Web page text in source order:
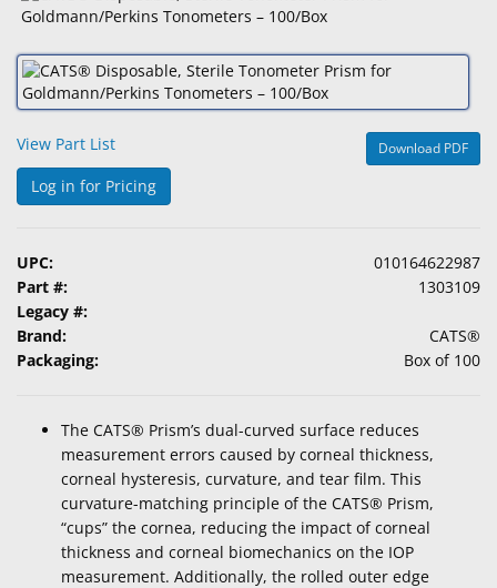
Accessories
Lens
Care
Products
Ophthalmic
Pharmaceuticals
Exam
&
Surgical
Custom
View Part List Download PDF
Log in for Pricing
UPC:
010164622987
Part #:
1303109
Legacy #:
Brand:
CATS®
Packaging:
Box of 100
The CATS® Prism’s dual-curved surface reduces
measurement errors caused by corneal thickness,
corneal hysteresis, curvature, and tear film. This
curvature-matching principle of the CATS® Prism,
“cups” the cornea, reducing the impact of corneal
thickness and corneal biomechanics on the IOP
measurement. Additionally, the rolled outer edge